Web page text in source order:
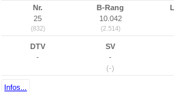
Nr.
25
(832)
B-Rang
10.042
(2.514)
DTV
-
SV
-
(-)
Infos...